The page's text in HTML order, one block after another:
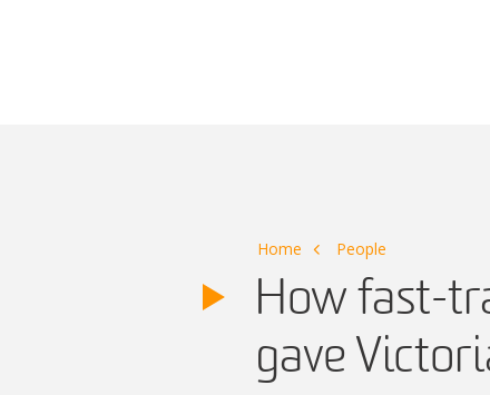
Home People
How fast-
gave